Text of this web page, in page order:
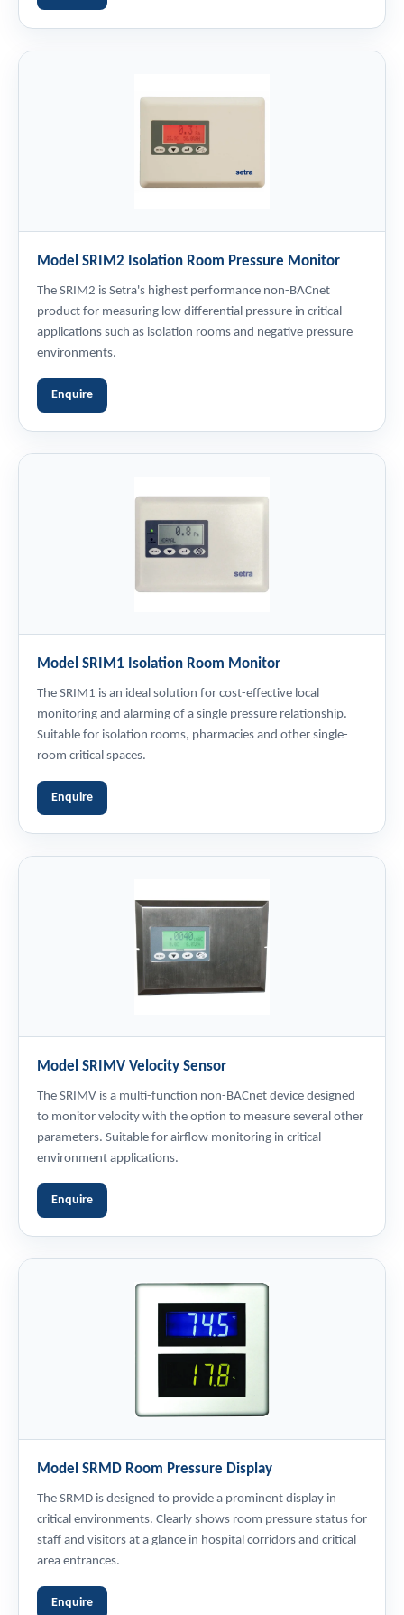
Model SRIM2 Isolation Room Pressure Monitor
The SRIM2 is Setra's highest performance non-BACnet
product for measuring low differential pressure in critical
applications such as isolation rooms and negative pressure
environments.
Enquire
Model SRIM1 Isolation Room Monitor
The SRIM1 is an ideal solution for cost-effective local
monitoring and alarming of a single pressure relationship.
Suitable for isolation rooms, pharmacies and other single-
room critical spaces.
Enquire
Model SRIMV Velocity Sensor
The SRIMV is a multi-function non-BACnet device designed
to monitor velocity with the option to measure several other
parameters. Suitable for airflow monitoring in critical
environment applications.
Enquire
Model SRMD Room Pressure Display
The SRMD is designed to provide a prominent display in
critical environments. Clearly shows room pressure status for
staff and visitors at a glance in hospital corridors and critical
area entrances.
Enquire